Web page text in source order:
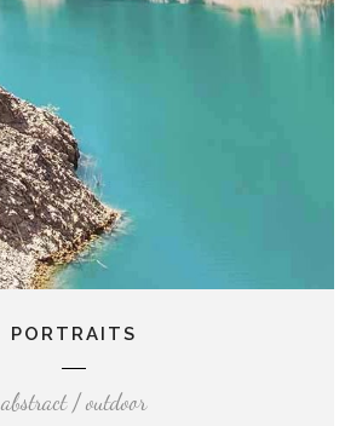
PORTRAITS
abstract / outdoor